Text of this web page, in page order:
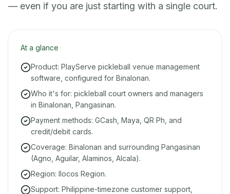
— even if you are just starting with a single court.
At a glance
Product: PlayServe pickleball venue management
software, configured for Binalonan.
Who it's for: pickleball court owners and managers
in Binalonan, Pangasinan.
Payment methods: GCash, Maya, QR Ph, and
credit/debit cards.
Coverage: Binalonan and surrounding Pangasinan
(Agno, Aguilar, Alaminos, Alcala).
Region: Ilocos Region.
Support: Philippine-timezone customer support,